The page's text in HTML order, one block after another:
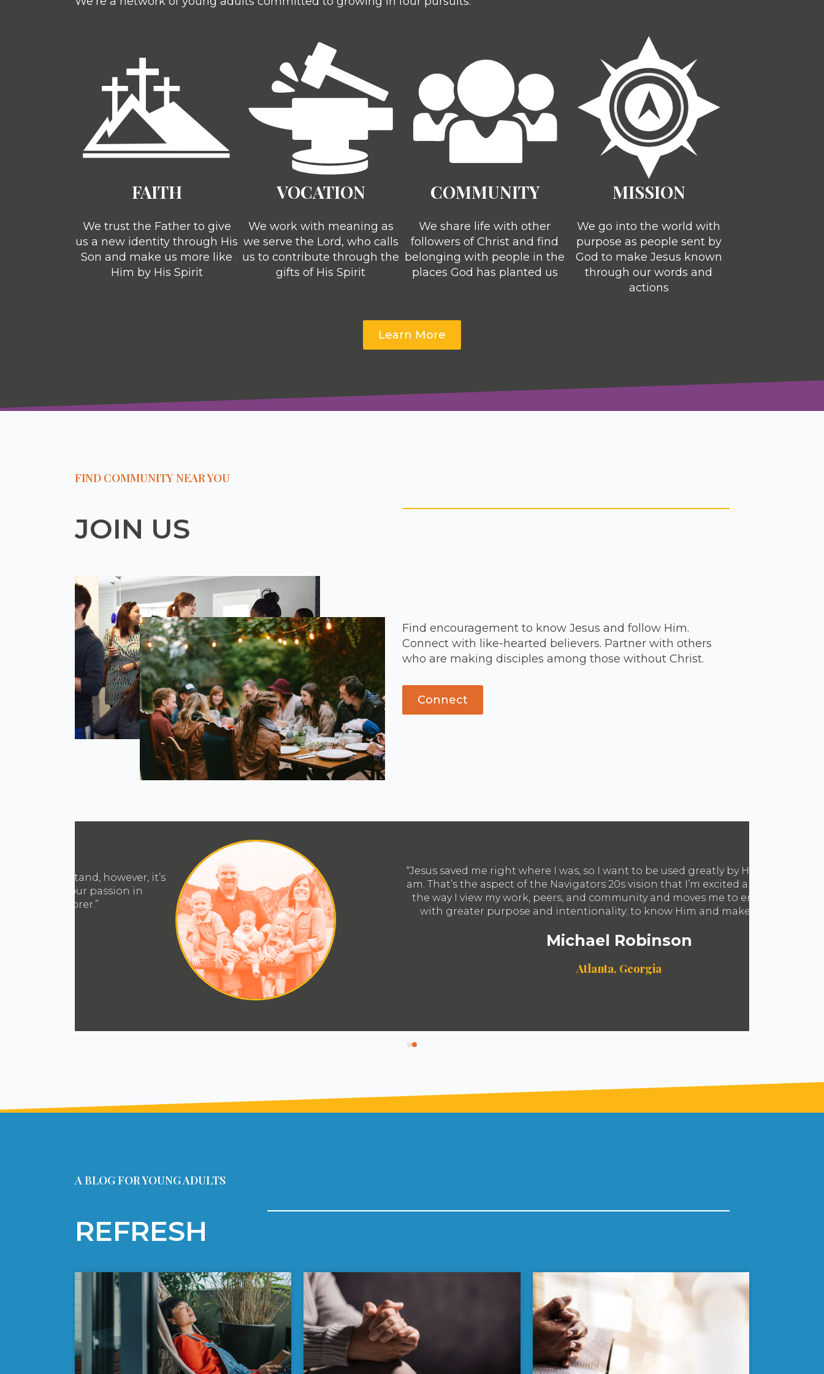
FAITH
We trust the Father to give
us a new identity through His
Son and make us more like
Him by His Spirit
VOCATION
We work with meaning as
we serve the Lord, who calls
us to contribute through the
gifts of His Spirit
COMMUNITY
We share life with other
followers of Christ and find
belonging with people in the
places God has planted us
MISSION
We go into the world with
purpose as people sent by
God to make Jesus known
through our words and
actions
Learn More
FIND COMMUNITY NEAR YOU
JOIN US
Find encouragement to know Jesus and follow Him.
Connect with like-hearted believers. Partner with others
who are making disciples among those without Christ.
Connect
“Jesus saved me right where I was, so I want to be used greatly by Him right where I
am. That’s the aspect of the Navigators 20s vision that I’m excited about. It changes
the way I view my work, peers, and community and moves me to engage them all
with greater purpose and intentionality; to know Him and make Him known.”
Michael Robinson
Atlanta, Georgia
A BLOG FOR YOUNG ADULTS
REFRESH